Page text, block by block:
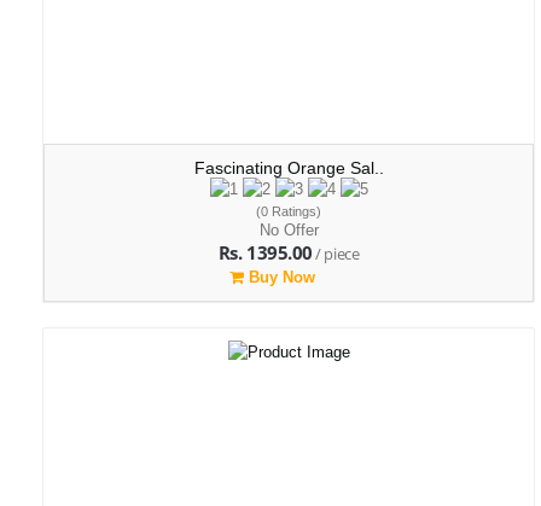
Fascinating Orange Sal..
(0 Ratings)
No Offer
Rs. 1395.00/ piece
Buy Now